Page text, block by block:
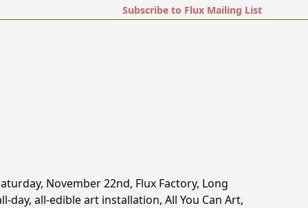
Subscribe to Flux Mailing List
November 22nd, Flux Factory, Long
all-edible art installation, All You Can Art,